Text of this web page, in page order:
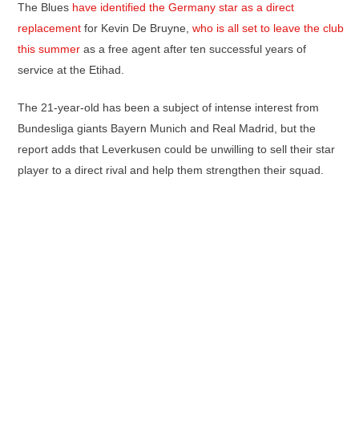
The Blues have identified the Germany star as a direct
replacement for Kevin De Bruyne, who is all set to leave the club
this summer as a free agent after ten successful years of
service at the Etihad.
The 21-year-old has been a subject of intense interest from
Bundesliga giants Bayern Munich and Real Madrid, but the
report adds that Leverkusen could be unwilling to sell their star
player to a direct rival and help them strengthen their squad.